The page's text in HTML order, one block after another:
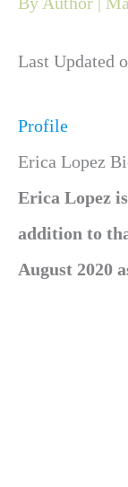
Last Updated
Profile
Erica Lopez
Erica Lopez
addition to
August 2020